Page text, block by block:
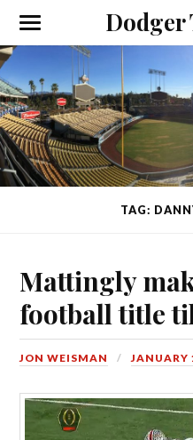
Dodger
TAG:
Mattingly
football title
JON WEISMAN JANUARY